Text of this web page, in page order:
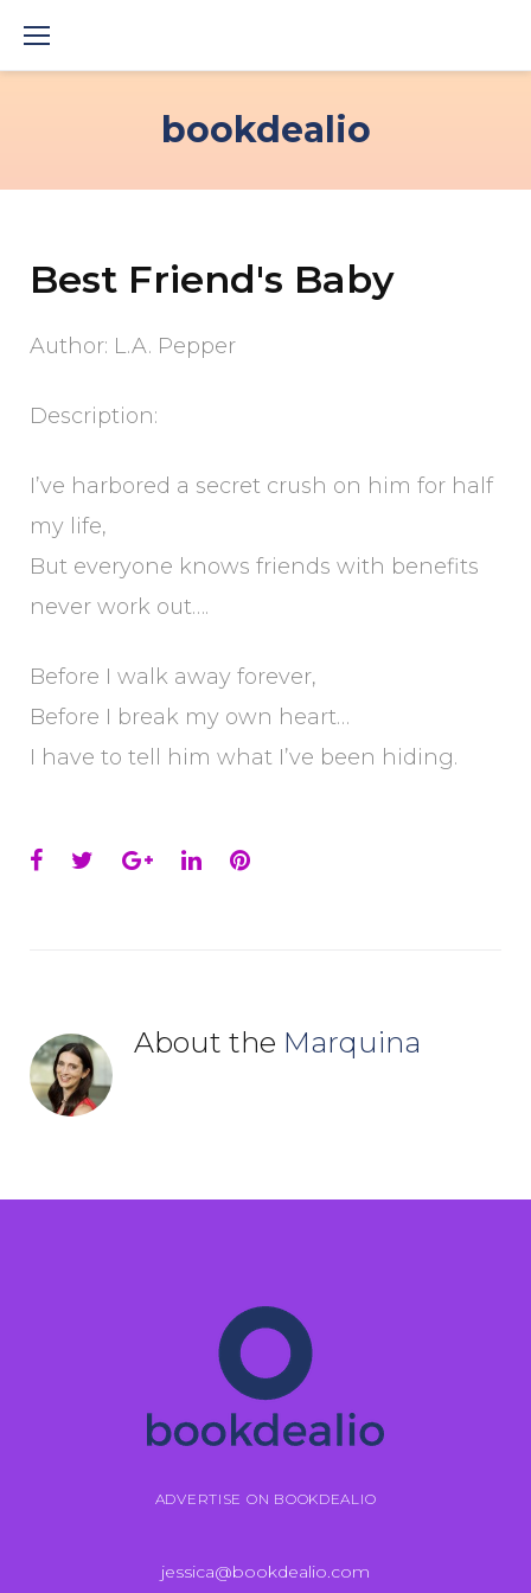
bookdealio
Best Friend's Baby
Author: L.A. Pepper
Description:
I’ve harbored a secret crush on him for half
my life,
But everyone knows friends with benefits
never work out….
Before I walk away forever,
Before I break my own heart…
I have to tell him what I’ve been hiding.
Facebook
TwitterGoogle+
LinkedInPinterest
About the Marquina
ADVERTISE ON BOOKDEALIO
jessica@bookdealio.com